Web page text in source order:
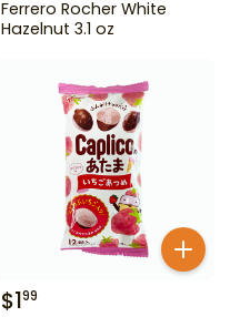
Ferrero Rocher White
Hazelnut 3.1 oz
$199